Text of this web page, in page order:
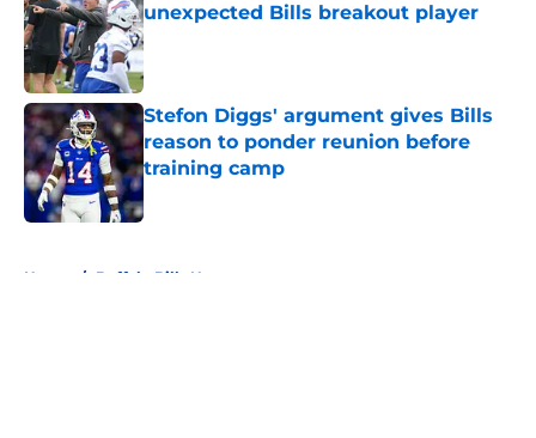
unexpected Bills breakout player
Published by on Invalid Date
Stefon Diggs' argument gives Bills
reason to ponder reunion before
training camp
Published by on Invalid Date
Home / Buffalo Bills News